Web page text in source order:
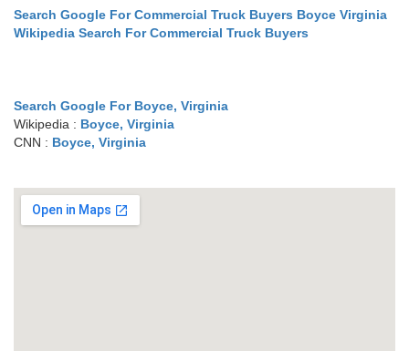
Search Google For Commercial Truck Buyers Boyce Virginia
Wikipedia Search For Commercial Truck Buyers
Search Google For Boyce, Virginia
Wikipedia : Boyce, Virginia
CNN : Boyce, Virginia